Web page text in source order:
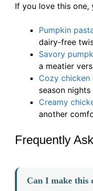
If you love this one,
Pumpkin
dairy-free
Savory
a meatier
Cozy
season nights
Creamy
another
Frequently
Can I make this